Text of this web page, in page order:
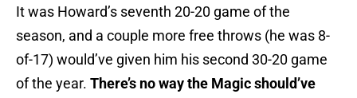
It was Howard’s seventh 20-20 game of the
season, and a couple more free throws (he was 8-
of-17) would’ve given him his second 30-20 game
of the year. There’s no way the Magic should’ve